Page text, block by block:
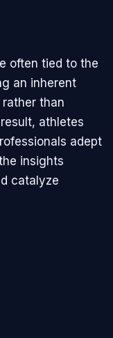
often tied to the
an inherent
than
athletes
adept
insights
catalyze